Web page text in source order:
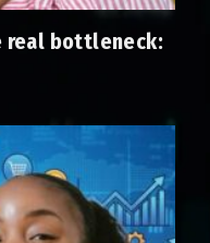
real bottleneck: